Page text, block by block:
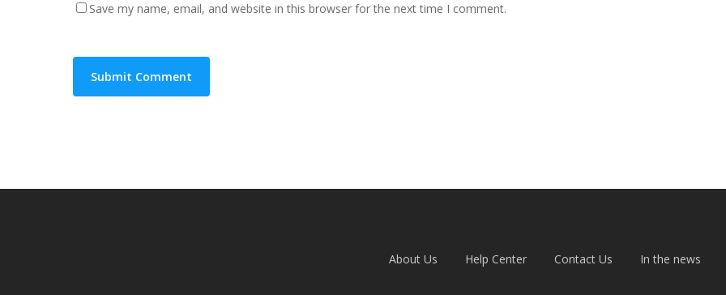
Save my name, email, and website in this browser for the next time I comment.
About Us Help Center Contact Us In the news